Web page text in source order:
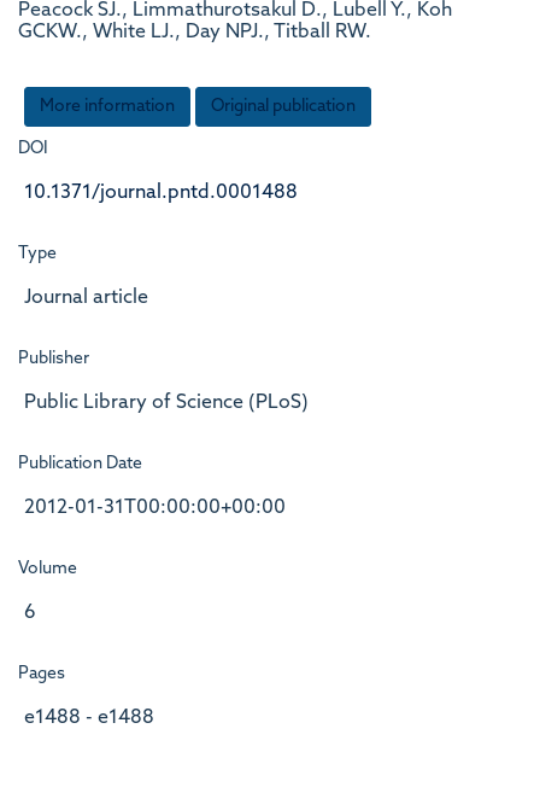
Peacock SJ., Limmathurotsakul D., Lubell Y., Koh
GCKW., White LJ., Day NPJ., Titball RW.
More information Original publication
DOI
10.1371/journal.pntd.0001488
Type
Journal article
Publisher
Public Library of Science (PLoS)
Publication Date
2012-01-31T00:00:00+00:00
Volume
6
Pages
e1488 - e1488